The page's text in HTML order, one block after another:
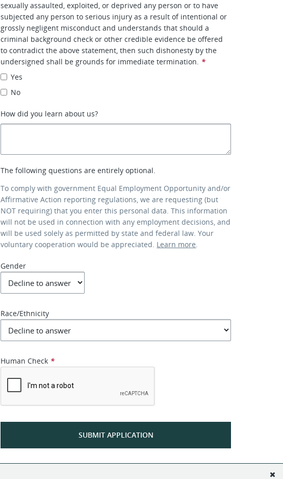
sexually assaulted, exploited, or deprived any person or to have
subjected any person to serious injury as a result of intentional or
grossly negligent misconduct and understands that should a
criminal background check or other credible evidence be offered
to contradict the above statement, then such dishonesty by the
undersigned shall be grounds for immediate termination. *
Yes
No
How did you learn about us?
The following questions are entirely optional.
To comply with government Equal Employment Opportunity and/or
Affirmative Action reporting regulations, we are requesting (but
NOT requiring) that you enter this personal data. This information
will not be used in connection with any employment decisions, and
will be used solely as permitted by state and federal law. Your
voluntary cooperation would be appreciated. Learn more.
Gender
Race/Ethnicity
Human Check *
SUBMIT APPLICATION